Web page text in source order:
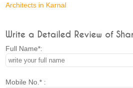
Architects in Karnal
Write a Detailed Review of
Full Name*:
Mobile No.* :